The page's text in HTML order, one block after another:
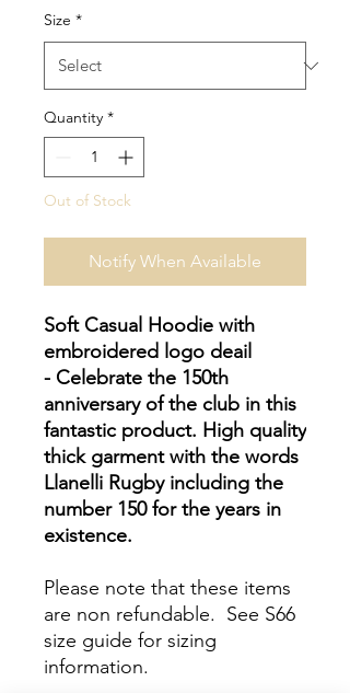
Size *
Quantity *
Out of Stock
Notify When Available
Soft Casual Hoodie with
embroidered logo deail
- Celebrate the 150th
anniversary of the club in this
fantastic product. High quality
thick garment with the words
Llanelli Rugby including the
number 150 for the years in
existence.
Please note that these items
are non refundable. See S66
size guide for sizing
information.